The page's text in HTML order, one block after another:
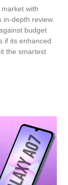
with
in-depth review
budget
if its enhanced
the smartest